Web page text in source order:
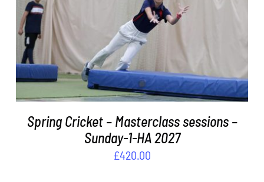
ADD TO BASKET DETAILS
Spring Cricket – Masterclass sessions –
Sunday-1-HA 2027
£420.00